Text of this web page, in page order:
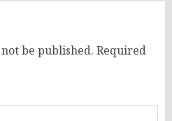
be published. Required